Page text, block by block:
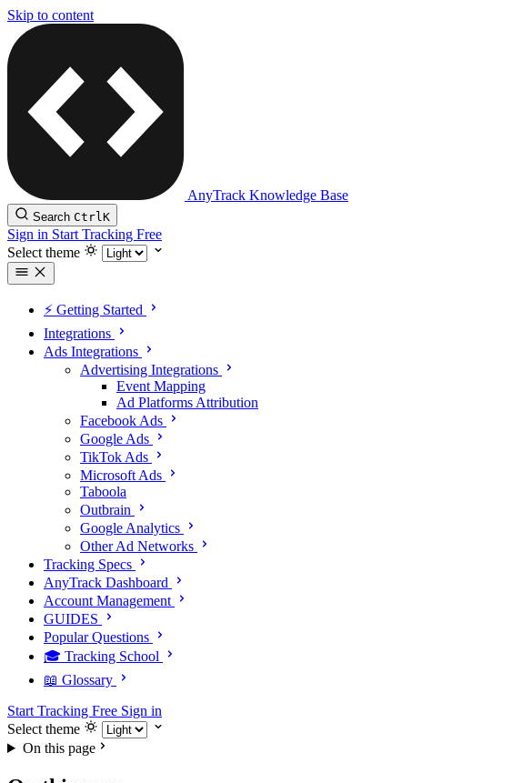
Skip to content
AnyTrack Knowledge Base
Search CtrlK
Sign in Start Tracking Free
Select theme
⚡️ Getting Started
Integrations
Ads Integrations
Advertising Integrations
Event Mapping
Ad Platforms Attribution
Facebook Ads
Google Ads
TikTok Ads
Microsoft Ads
Taboola
Outbrain
Google Analytics
Other Ad Networks
Tracking Specs
AnyTrack Dashboard
Account Management
GUIDES
Popular Questions
🎓 Tracking School
📖 Glossary
Start Tracking Free Sign in
Select theme
On this page